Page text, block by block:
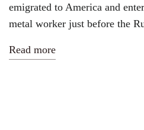
emigrated to America and
metal worker just before the
Read more